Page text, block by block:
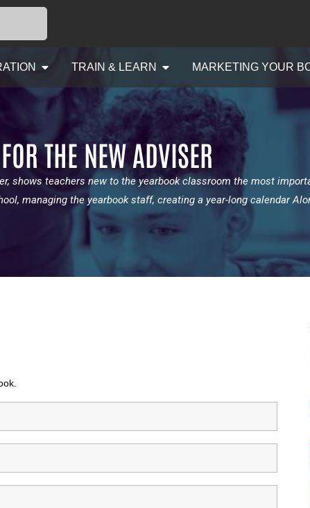
TRAIN & LEARN MARKETING YOUR
THE NEW ADVISER
shows teachers new to the yearbook classroom the most
managing the yearbook staff, creating a year-long calendar